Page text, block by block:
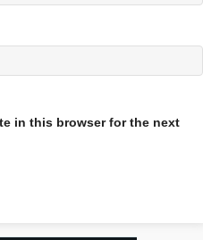
in this browser for the next